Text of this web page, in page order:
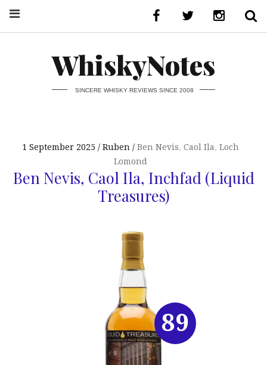
WhiskyNotes
SINCERE WHISKY REVIEWS SINCE 2008
1 September 2025 Ruben Ben Nevis, Caol Ila, Loch
Lomond
Ben Nevis, Caol Ila, Inchfad (Liquid
Treasures)
89